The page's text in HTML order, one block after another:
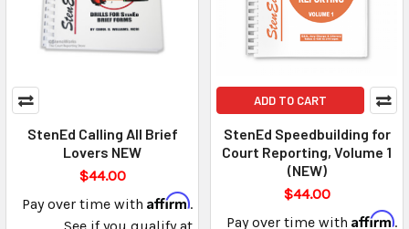
StenEd Calling All Brief
Lovers NEW
$44.00
Pay over time with Affirm.
ADD TO CART
StenEd Speedbuilding for
Court Reporting, Volume 1
(NEW)
$44.00
Pay over time with Affirm.